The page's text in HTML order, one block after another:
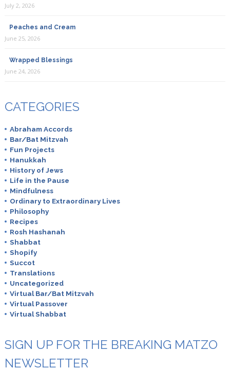
July 2, 2026
Peaches and Cream
June 25, 2026
Wrapped Blessings
June 24, 2026
CATEGORIES
Abraham Accords
Bar/Bat Mitzvah
Fun Projects
Hanukkah
History of Jews
Life in the Pause
Mindfulness
Ordinary to Extraordinary Lives
Philosophy
Recipes
Rosh Hashanah
Shabbat
Shopify
Succot
Translations
Uncategorized
Virtual Bar/Bat Mitzvah
Virtual Passover
Virtual Shabbat
SIGN UP FOR THE BREAKING MATZO
NEWSLETTER